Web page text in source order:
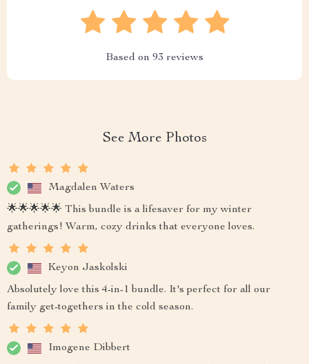
Based on 93 reviews
See More Photos
Magdalen Waters
🌟🌟🌟🌟🌟 This bundle is a lifesaver for my winter
gatherings! Warm, cozy drinks that everyone loves.
Keyon Jaskolski
Absolutely love this 4-in-1 bundle. It's perfect for all our
family get-togethers in the cold season.
Imogene Dibbert